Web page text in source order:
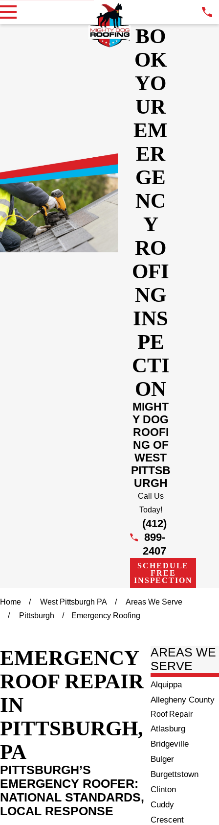
BO
OK
YO
UR
EM
ER
GE
NC
Y
RO
OFI
NG
INS
PE
CTI
ON
MIGHT
Y DOG
ROOFI
NG OF
WEST
PITTSB
URGH
Call Us
Today!
(412)
899-
2407
SCHEDULE
FREE
INSPECTION
Home West Pittsburgh PA
Areas We Serve
Pittsburgh
Emergency Roofing
EMERGENCY
ROOF REPAIR
IN
PITTSBURGH,
PA
PITTSBURGH’S
EMERGENCY ROOFER:
NATIONAL STANDARDS,
LOCAL RESPONSE
AREAS WE
SERVE
Alquippa
Allegheny County
Roof Repair
Atlasburg
Bridgeville
Bulger
Burgettstown
Clinton
Cuddy
Crescent